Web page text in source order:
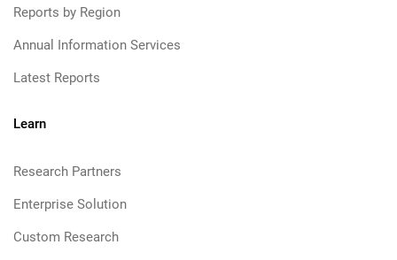
Reports by Region
Annual Information Services
Latest Reports
Learn
Research Partners
Enterprise Solution
Custom Research